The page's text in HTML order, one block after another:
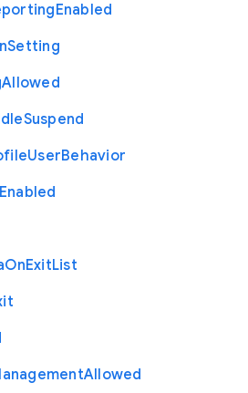
Enabled
Setting
Allowed
Suspend
UserBehavior
Enabled
OnExitList
Allowed